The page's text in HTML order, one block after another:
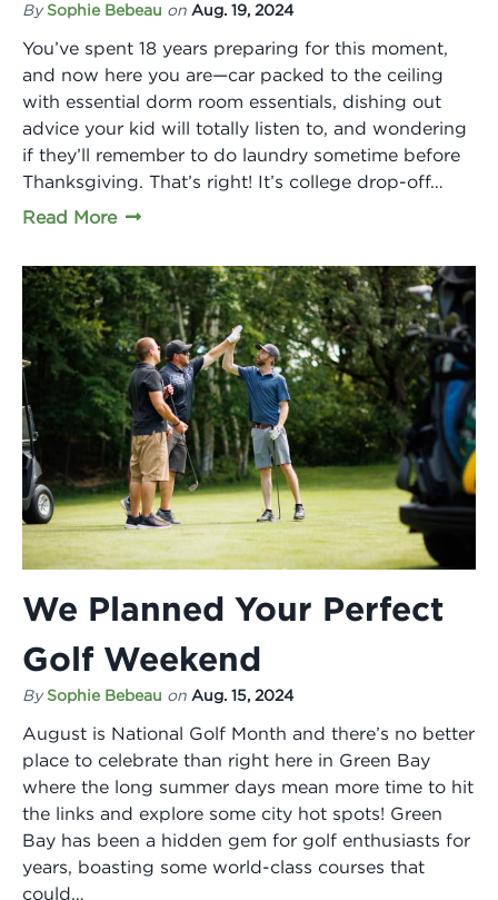
By Sophie Bebeau on Aug. 19, 2024
You’ve spent 18 years preparing for this moment,
and now here you are—car packed to the ceiling
with essential dorm room essentials, dishing out
advice your kid will totally listen to, and wondering
if they’ll remember to do laundry sometime before
Thanksgiving. That’s right! It’s college drop-off…
Read More
We Planned Your Perfect
Golf Weekend
By Sophie Bebeau on Aug. 15, 2024
August is National Golf Month and there’s no better
place to celebrate than right here in Green Bay
where the long summer days mean more time to hit
the links and explore some city hot spots! Green
Bay has been a hidden gem for golf enthusiasts for
years, boasting some world-class courses that
could…